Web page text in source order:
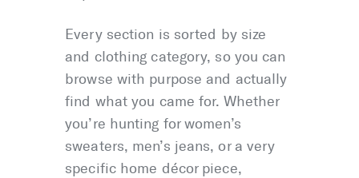
Every section is sorted by size
and clothing category, so you can
browse with purpose and actually
find what you came for. Whether
you’re hunting for women’s
sweaters, men’s jeans, or a very
specific home décor piece,